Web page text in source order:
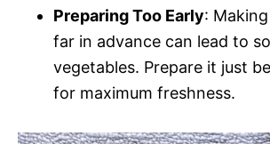
Preparing Too Early:
far in advance can lead to
vegetables. Prepare it just
for maximum freshness.